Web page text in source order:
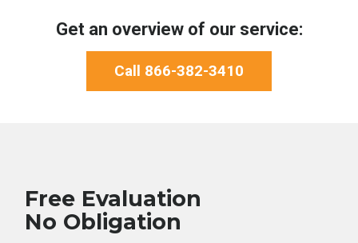
Get an overview of our service:
Call 866-382-3410
Free Evaluation
No Obligation